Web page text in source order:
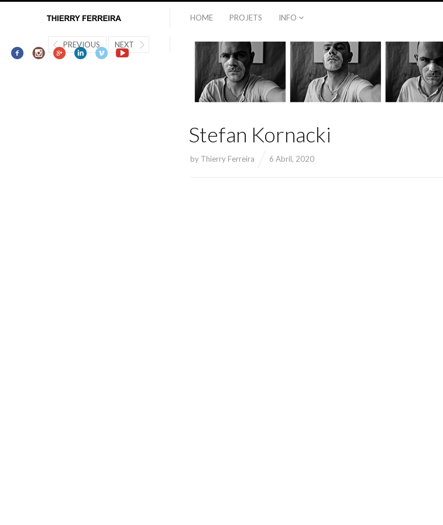
HOME PROJETS INFO
Stefan Kornacki
by Thierry Ferreira 6 Abril, 2020
PREVIOUS NEXT